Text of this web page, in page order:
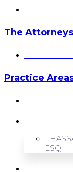
The Attorneys
Practice
ESQ.